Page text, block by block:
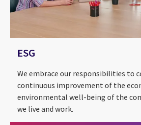
ESG
We embrace our responsibilities to
continuous improvement of the
environmental well-being of the
we live and work.